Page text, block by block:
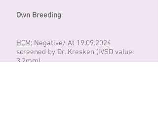
Own Breeding
HCM: Negative/ At 19.09.2024
screened by Dr. Kresken (IVSD value:
3.2mm)